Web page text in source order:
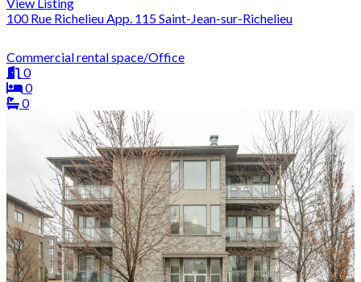
100 Rue Richelieu App. 115 Saint-Jean-sur-Richelieu
Commercial rental space/Office
0
0
0